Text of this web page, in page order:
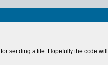
sending a file. Hopefully the code